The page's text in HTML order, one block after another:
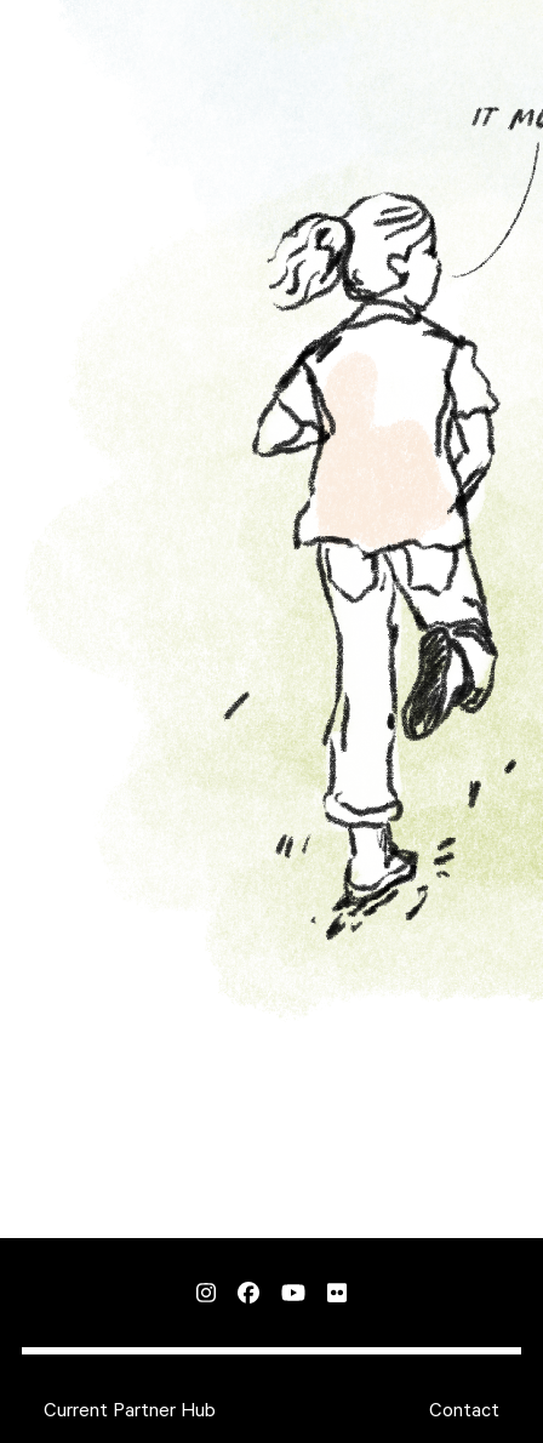
Current Partner Hub Contact